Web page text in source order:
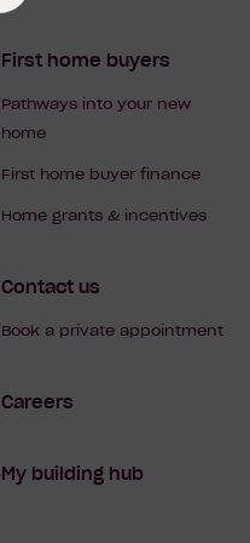
First home buyers
Pathways into your new
home
First home buyer finance
Home grants & incentives
Contact us
Book a private appointment
Careers
My building hub